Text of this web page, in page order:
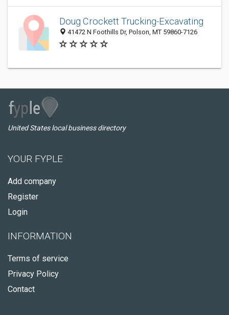
Doug Crockett Trucking-Excavating
41472 N Foothills Dr, Polson, MT 59860-7126
United States local business directory
YOUR FYPLE
Add company
Register
Login
INFORMATION
Terms of service
Privacy Policy
Contact